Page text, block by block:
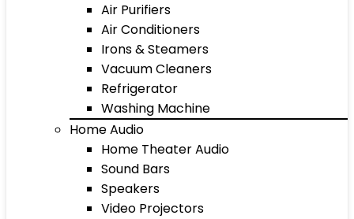
Air Purifiers
Air Conditioners
Irons & Steamers
Vacuum Cleaners
Refrigerator
Washing Machine
Home Audio
Home Theater Audio
Sound Bars
Speakers
Video Projectors